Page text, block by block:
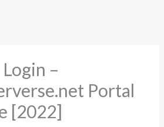
–
Portal
[2022]